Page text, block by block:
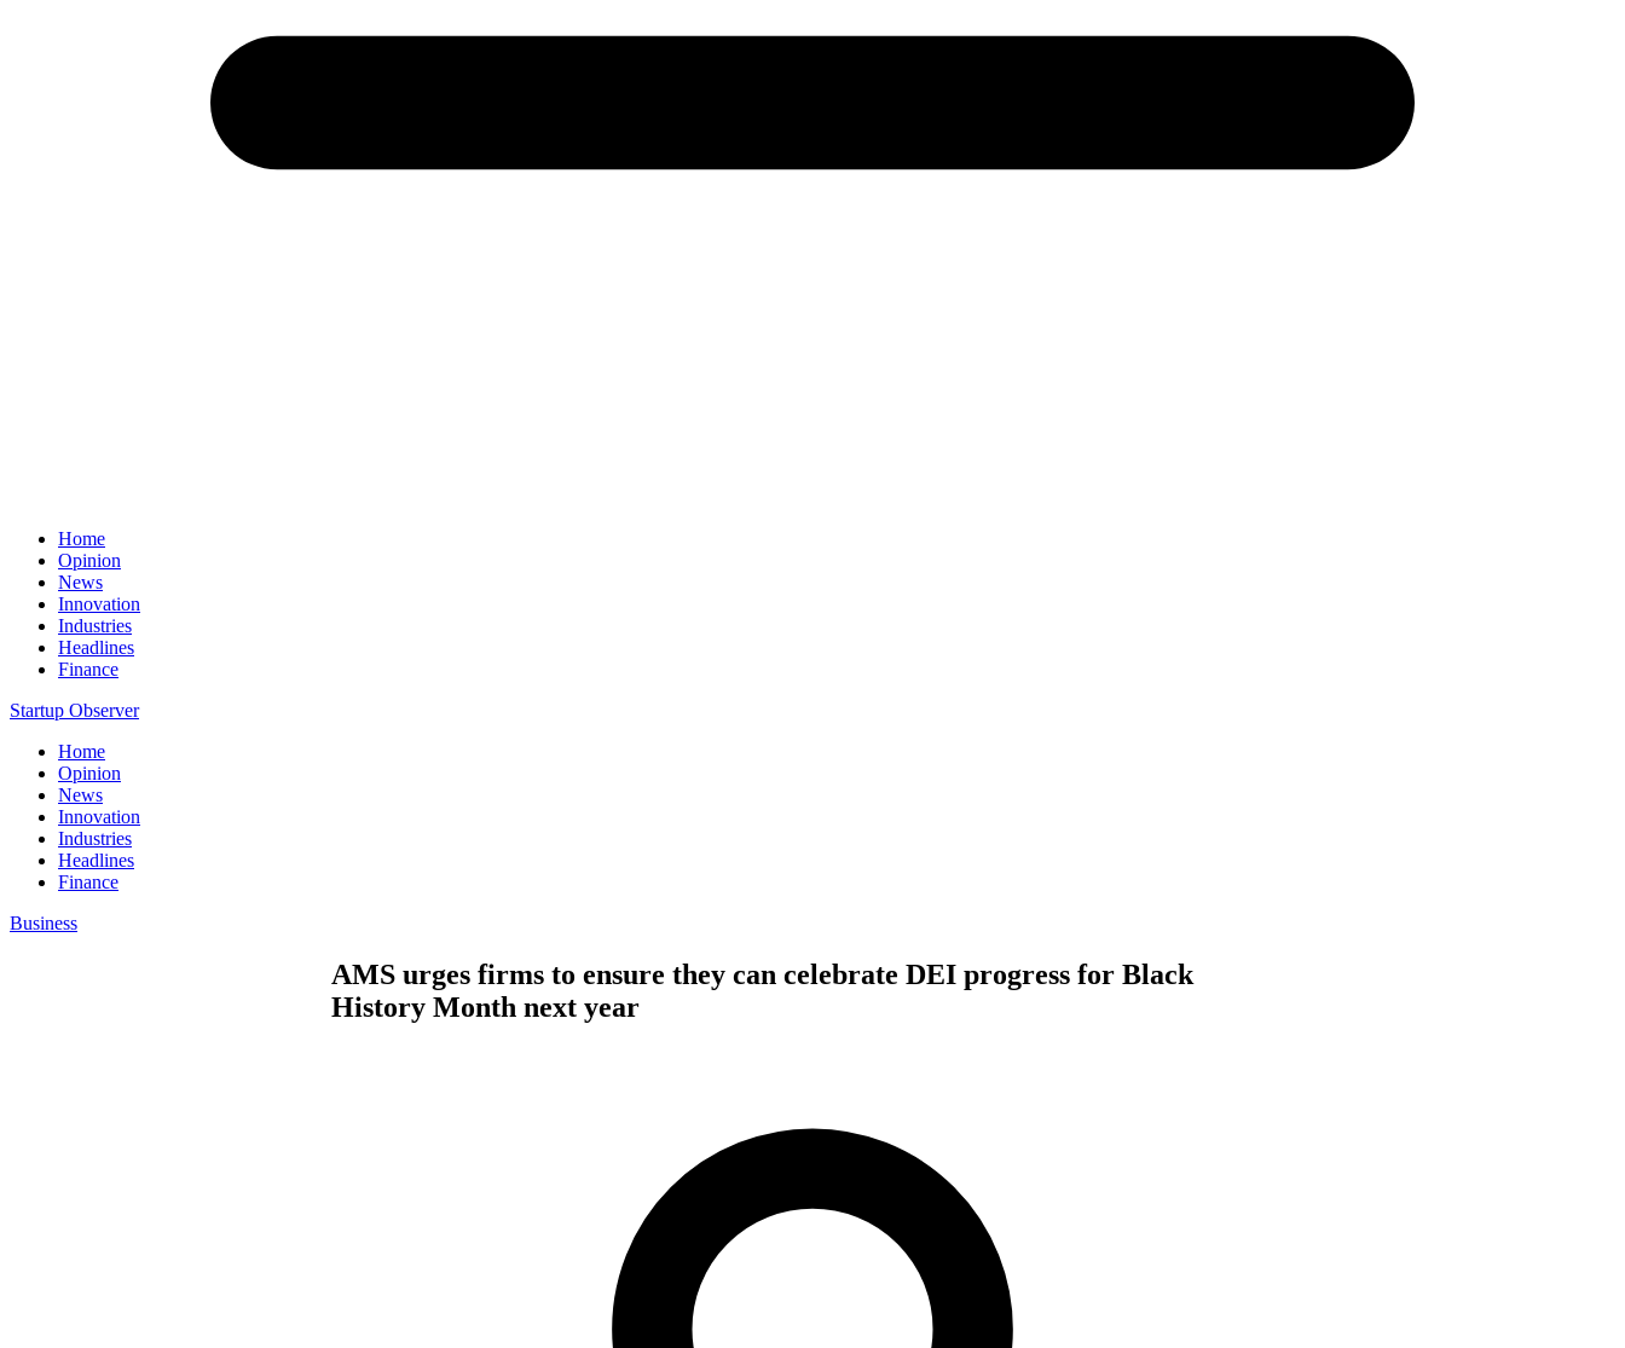
Home
Opinion
News
Innovation
Industries
Headlines
Finance
Startup Observer
Home
Opinion
News
Innovation
Industries
Headlines
Finance
Business
AMS urges firms to ensure they can celebrate DEI progress for Black
History Month next year